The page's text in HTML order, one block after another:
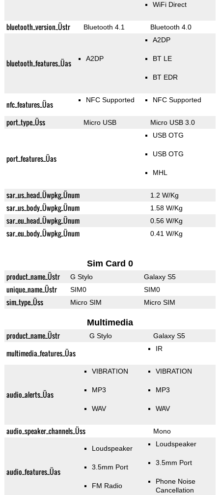
WiFi Direct
bluetooth_version_Üstr Bluetooth 4.1 Bluetooth 4.0
bluetooth_features_Üas A2DP
A2DP
BT LE
BT EDR
nfc_features_Üas NFC Supported NFC Supported
port_type_Üss Micro USB Micro USB 3.0
port_features_Üas
USB OTG
USB OTG
MHL
sar_us_head_Üwpkg_Ünum 1.2 W/Kg
sar_us_body_Üwpkg_Ünum 1.58 W/Kg
sar_eu_head_Üwpkg_Ünum 0.56 W/Kg
sar_eu_body_Üwpkg_Ünum 0.41 W/Kg
Sim Card 0
product_name_Üstr G Stylo Galaxy S5
unique_name_Üstr SIM0 SIM0
sim_type_Üss Micro SIM Micro SIM
Multimedia
product_name_Üstr G Stylo Galaxy S5
multimedia_features_Üas IR
audio_alerts_Üas
VIBRATION
MP3
WAV
VIBRATION
MP3
WAV
audio_speaker_channels_Üss Mono
audio_features_Üas
Loudspeaker
3.5mm Port
FM Radio
Loudspeaker
3.5mm Port
Phone Noise
Cancellation